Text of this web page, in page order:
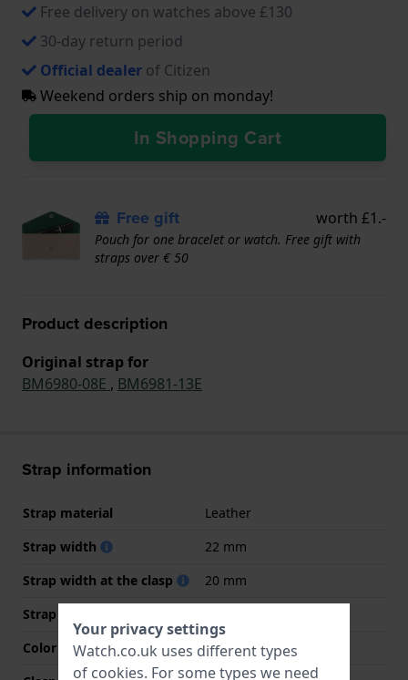
Free delivery on watches above £130
30-day return period
Official dealer of Citizen
Weekend orders ship on monday!
In Shopping Cart
Free gift worth £1.-
Pouch for one bracelet or watch. Free gift with
straps over € 50
Product description
Original strap for
BM6980-08E , BM6981-13E
Strap information
Strap material
Leather
Strap width
22 mm
Strap width at the clasp
20 mm
Strap colour
Color stitching
Green
Your privacy settings
Watch.co.uk uses different types
of cookies. For some types we need